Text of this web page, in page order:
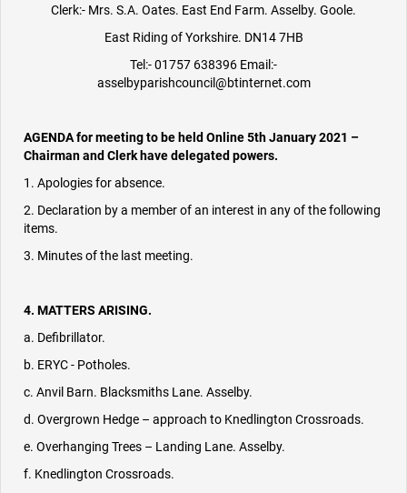
Clerk:- Mrs. S.A. Oates. East End Farm. Asselby. Goole.
East Riding of Yorkshire. DN14 7HB
Tel:- 01757 638396 Email:-
asselbyparishcouncil@btinternet.com
AGENDA for meeting to be held Online 5th January 2021 –
Chairman and Clerk have delegated powers.
1. Apologies for absence.
2. Declaration by a member of an interest in any of the following
items.
3. Minutes of the last meeting.
4. MATTERS ARISING.
a. Defibrillator.
b. ERYC - Potholes.
c. Anvil Barn. Blacksmiths Lane. Asselby.
d. Overgrown Hedge – approach to Knedlington Crossroads.
e. Overhanging Trees – Landing Lane. Asselby.
f. Knedlington Crossroads.